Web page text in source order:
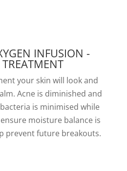
INFUSION -
your skin will look and
Acne is diminished and
is minimised while
moisture balance is
prevent future breakouts.